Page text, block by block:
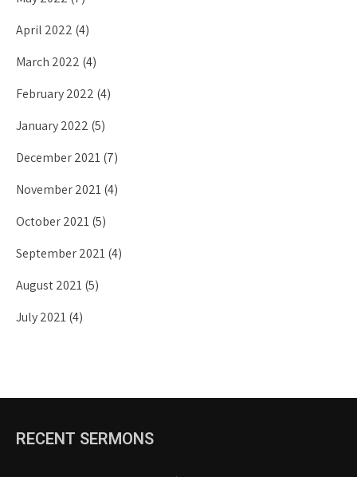
April 2022 (4)
March 2022 (4)
February 2022 (4)
January 2022 (5)
December 2021(7)
November 2021(4)
October 2021(5)
September 2021(4)
August 2021(5)
July 2021(4)
RECENT SERMONS